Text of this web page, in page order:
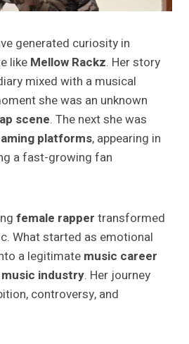
generated curiosity in
likeMellow Rackz. Her story
mixed with a musical
she was an unknown
scene. The next she was
platforms, appearing in
a fast-growing fan
female rapper transformed
What started as emotional
a legitimate music career
industry. Her journey
controversy, and